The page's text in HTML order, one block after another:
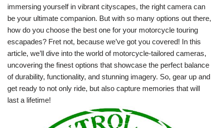
immersing yourself in vibrant cityscapes, the right camera can
be your ultimate companion. But with so many options out there,
how do you choose the best one for your motorcycle touring
escapades? Fret not, because we’ve got you covered! In this
article, we’ll dive into the world of motorcycle-tailored cameras,
uncovering the finest options that showcase the perfect balance
of durability, functionality, and stunning imagery. So, gear up and
get ready to not only ride, but also capture memories that will
last a lifetime!